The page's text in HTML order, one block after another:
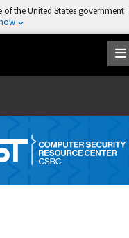
of the United States government